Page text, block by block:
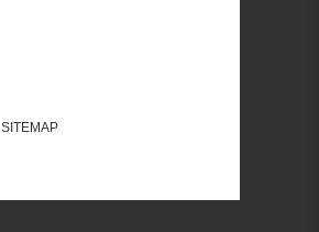
SITEMAP